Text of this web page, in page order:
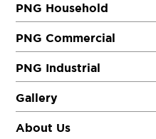
PNG Household
PNG Commercial
PNG Industrial
Gallery
About Us